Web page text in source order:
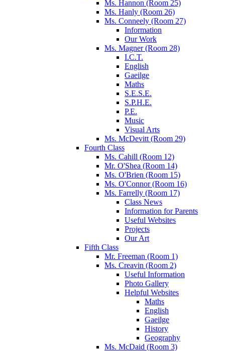
Ms. Hannon (Room 25)
Ms. Hanly (Room 26)
Ms. Conneely (Room 27)
Information
Our Work
Ms. Magner (Room 28)
I.C.T.
English
Gaeilge
Maths
S.E.S.E.
S.P.H.E.
P.E.
Music
Visual Arts
Ms. McDevitt (Room 29)
Fourth Class
Ms. Cahill (Room 12)
Mr. O'Shea (Room 14)
Ms. O'Brien (Room 15)
Ms. O'Connor (Room 16)
Ms. Farrelly (Room 17)
Class News
Information for Parents
Useful Websites
Projects
Our Art
Fifth Class
Mr. Freeman (Room 1)
Ms. Creavin (Room 2)
Useful Information
Photo Gallery
Helpful Websites
Maths
English
Gaeilge
History
Geography
Ms. McDaid (Room 3)